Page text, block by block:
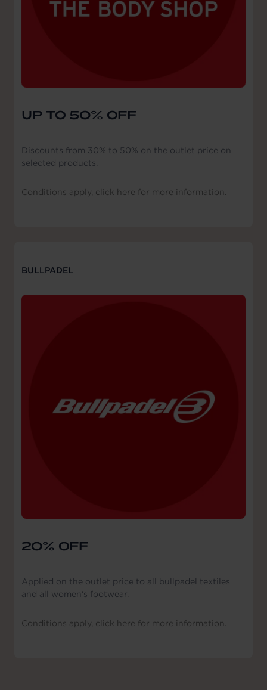
UP TO 50% OFF
Discounts from 30% to 50% on the outlet price on
selected products.
Conditions apply, click here for more information.
BULLPADEL
20% OFF
Applied on the outlet price to all bullpadel textiles
and all women's footwear.
Conditions apply, click here for more information.